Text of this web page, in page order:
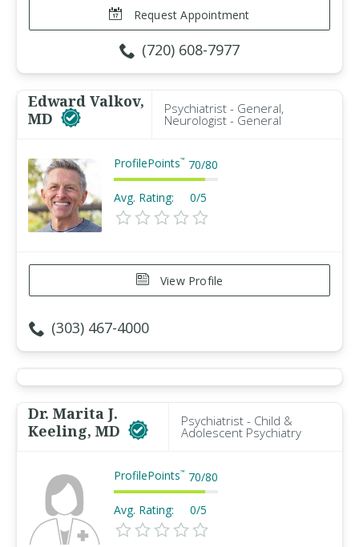
Request Appointment
(720) 608-7977
Edward Valkov,
MD
Psychiatrist - General,
Neurologist - General
ProfilePoints™ 70/80
Avg. Rating: 0/5
View Profile
(303) 467-4000
Dr. Marita J.
Keeling, MD
Psychiatrist - Child &
Adolescent Psychiatry
ProfilePoints™ 70/80
Avg. Rating: 0/5